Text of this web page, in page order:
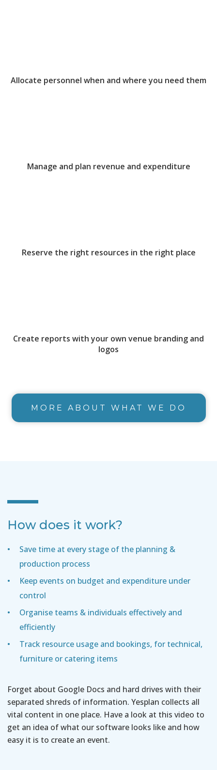
Allocate personnel when and where you need them
Manage and plan revenue and expenditure
Reserve the right resources in the right place
Create reports with your own venue branding and
logos
MORE ABOUT WHAT WE DO
How does it work?
Save time at every stage of the planning &
production process
Keep events on budget and expenditure under
control
Organise teams & individuals effectively and
efficiently
Track resource usage and bookings, for technical,
furniture or catering items
Forget about Google Docs and hard drives with their
separated shreds of information. Yesplan collects all
vital content in one place. Have a look at this video to
get an idea of what our software looks like and how
easy it is to create an event.